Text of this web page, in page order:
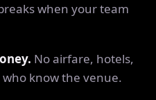
when your team
No airfare, hotels,
know the venue.